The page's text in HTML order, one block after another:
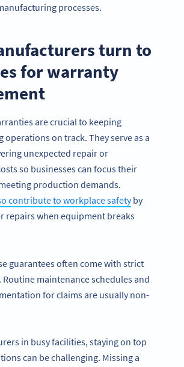
processes.
turn to
for warranty
are crucial to keeping
operations on track. They serve as a
unexpected repair or
so businesses can focus their
production demands.
contribute to workplace safetyby
repairs when equipment breaks
guarantees often come with strict
maintenance schedules and
for claims are usually non-
in busy facilities, staying on top
can be challenging. Missing a